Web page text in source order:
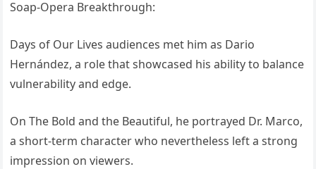
Soap-Opera Breakthrough:
Days of Our Lives audiences met him as Dario
Hernández, a role that showcased his ability to balance
vulnerability and edge.
On The Bold and the Beautiful, he portrayed Dr. Marco,
a short-term character who nevertheless left a strong
impression on viewers.